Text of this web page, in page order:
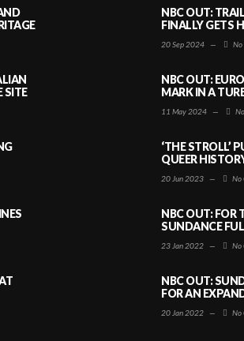
SITE
NBC OUT:
FINALLY GETS
20 Sep 2024 — No
NBC OUT:
MARK IN A
11 May 2024 —
‘THE STROLL’
QUEER
20 Jun 2023 — No
NBC OUT: FOR
SUNDANCE
23 Jan 2022 — No
NBC OUT:
FOR AN
20 Jan 2022 — No